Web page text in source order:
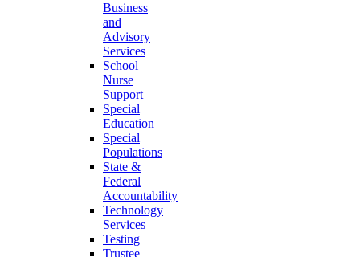
Business
and
Advisory
Services
School
Nurse
Support
Special
Education
Special
Populations
State &
Federal
Accountability
Technology
Services
Testing
Trustee